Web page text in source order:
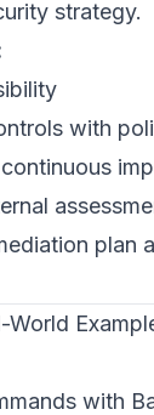
strategy.
with
plan
World
with